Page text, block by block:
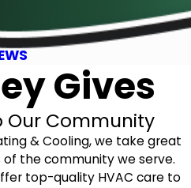
Gives
Community
& Cooling, we take great
the community we serve.
top-quality HVAC care to